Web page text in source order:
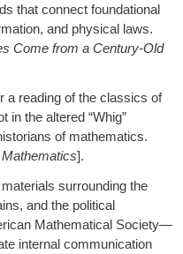
that connect foundational
and physical laws.
Come from a Century-Old
a reading of the classics of
in the altered “Whig”
of mathematics.
].
surrounding the
and the political
Mathematical Society—
internal communication